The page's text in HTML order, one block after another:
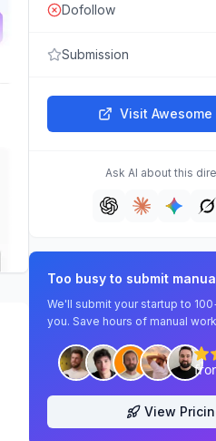
Dofollow
Submission
Visit Awesome
Ask AI about this
Too busy to submit
We'll submit your startup to
you. Save hours of manual
View